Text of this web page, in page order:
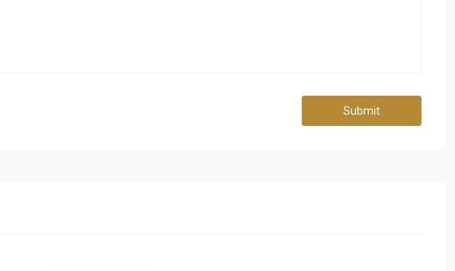
Submit